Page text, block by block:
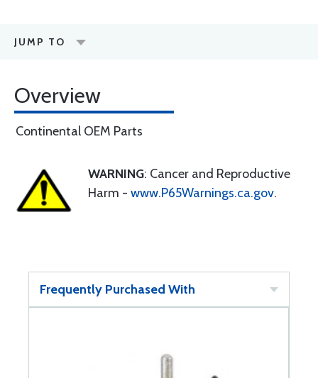
JUMP TO
Overview
Continental OEM Parts
WARNING: Cancer and Reproductive
Harm - www.P65Warnings.ca.gov.
Frequently Purchased With